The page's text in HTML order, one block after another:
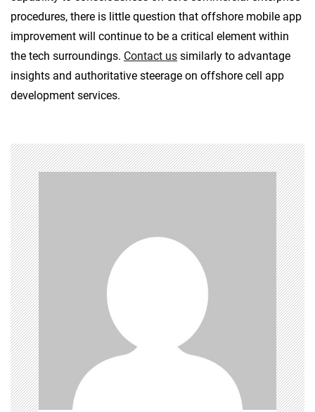
procedures, there is little question that offshore mobile app
improvement will continue to be a critical element within
the tech surroundings. Contact us similarly to advantage
insights and authoritative steerage on offshore cell app
development services.